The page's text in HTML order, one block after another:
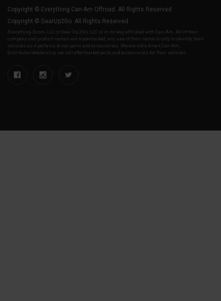
Copyright © Everything Can-Am Offroad. All Rights Reserved.
Copyright © GearUp2Go. All Rights Reserved.
Everything-Ecom, LLC or Gear Up 2 Go, LLC is in no way affiliated with Can-Am. All of their
company and product names are trademarked, any use of their name is only to identify their
vehicles as it pertains to our parts and accessories. We are not a direct Can-Am,
distributor/dealership, we sell aftermarket parts and accessories for their vehicles.